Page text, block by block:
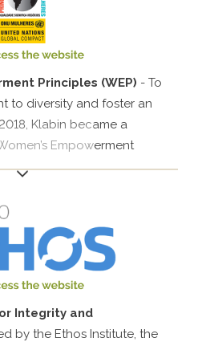
Principles (WEP) - To
to diversity and foster an
Klabin became a
Empowerment
Nations Initiative for
organization, value chain
Integrity and
by the Ethos Institute, the